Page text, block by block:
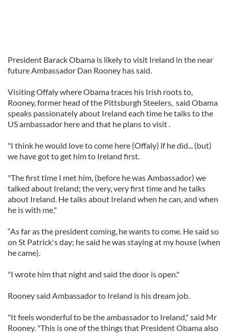
President Barack Obama is likely to visit Ireland in the near
future Ambassador Dan Rooney has said.
Visiting Offaly where Obama traces his Irish roots to,
Rooney, former head of the Pittsburgh Steelers, said Obama
speaks passionately about Ireland each time he talks to the
US ambassador here and that he plans to visit .
"I think he would love to come here (Offaly) if he did... (but)
we have got to get him to Ireland first.
"The first time I met him, (before he was Ambassador) we
talked about Ireland; the very, very first time and he talks
about Ireland. He talks about Ireland when he can, and when
he is with me."
“As far as the president coming, he wants to come. He said so
on St Patrick's day; he said he was staying at my house (when
he came).
"I wrote him that night and said the door is open."
Rooney said Ambassador to Ireland is his dream job.
"It feels wonderful to be the ambassador to Ireland," said Mr
Rooney. "This is one of the things that President Obama also